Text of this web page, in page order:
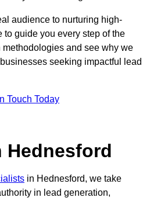
audience to nurturing high-
to guide you every step of the
and see why we
seeking impactful lead
Touch Today
Hednesford
in Hednesford, we take
in lead generation,